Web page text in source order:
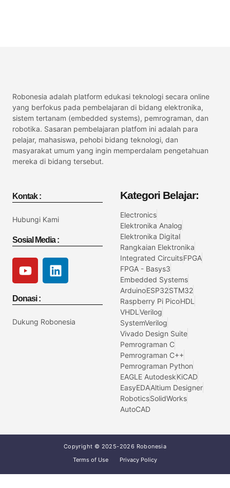
Robonesia adalah platform edukasi teknologi secara online
yang berfokus pada pembelajaran di bidang elektronika,
sistem tertanam (embedded systems), pemrograman, dan
robotika. Sasaran pembelajaran platfom ini adalah para
pelajar, mahasiswa, pehobi bidang teknologi, dan
masyarakat umum yang ingin memperdalam pengetahuan
mereka di bidang tersebut.
Kontak :
Hubungi Kami
Sosial Media :
Donasi :
Dukung Robonesia
Kategori Belajar:
Electronics
Elektronika Analog
Elektronika Digital
Rangkaian Elektronika
Integrated CircuitsFPGA
FPGA - Basys3
Embedded Systems
ArduinoESP32STM32
Raspberry Pi PicoHDL
VHDL Verilog
SystemVerilog
Vivado Design Suite
Pemrograman C
Pemrograman C++
Pemrograman Python
EAGLE AutodeskKiCAD
EasyEDAAltium Designer
RoboticsSolidWorks
AutoCAD
Copyright © 2025-2026 Robonesia
Terms of Use
Privacy Policy